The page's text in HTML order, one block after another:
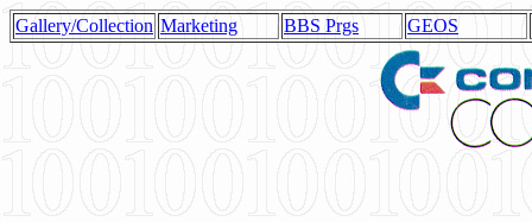
Gallery/Collection Marketing BBS Prgs GEOS